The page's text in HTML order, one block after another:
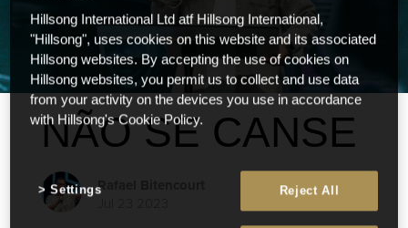
NÃO SE CANSE
Rafael Bitencourt
Hillsong International Ltd atf Hillsong International,
"Hillsong", uses cookies on this website and its associated
Hillsong websites. By accepting the use of cookies on
Hillsong websites, you permit us to collect and use data
from your activity on the devices you use in accordance
with Hillsong's Cookie Policy.
Reject All
Settings